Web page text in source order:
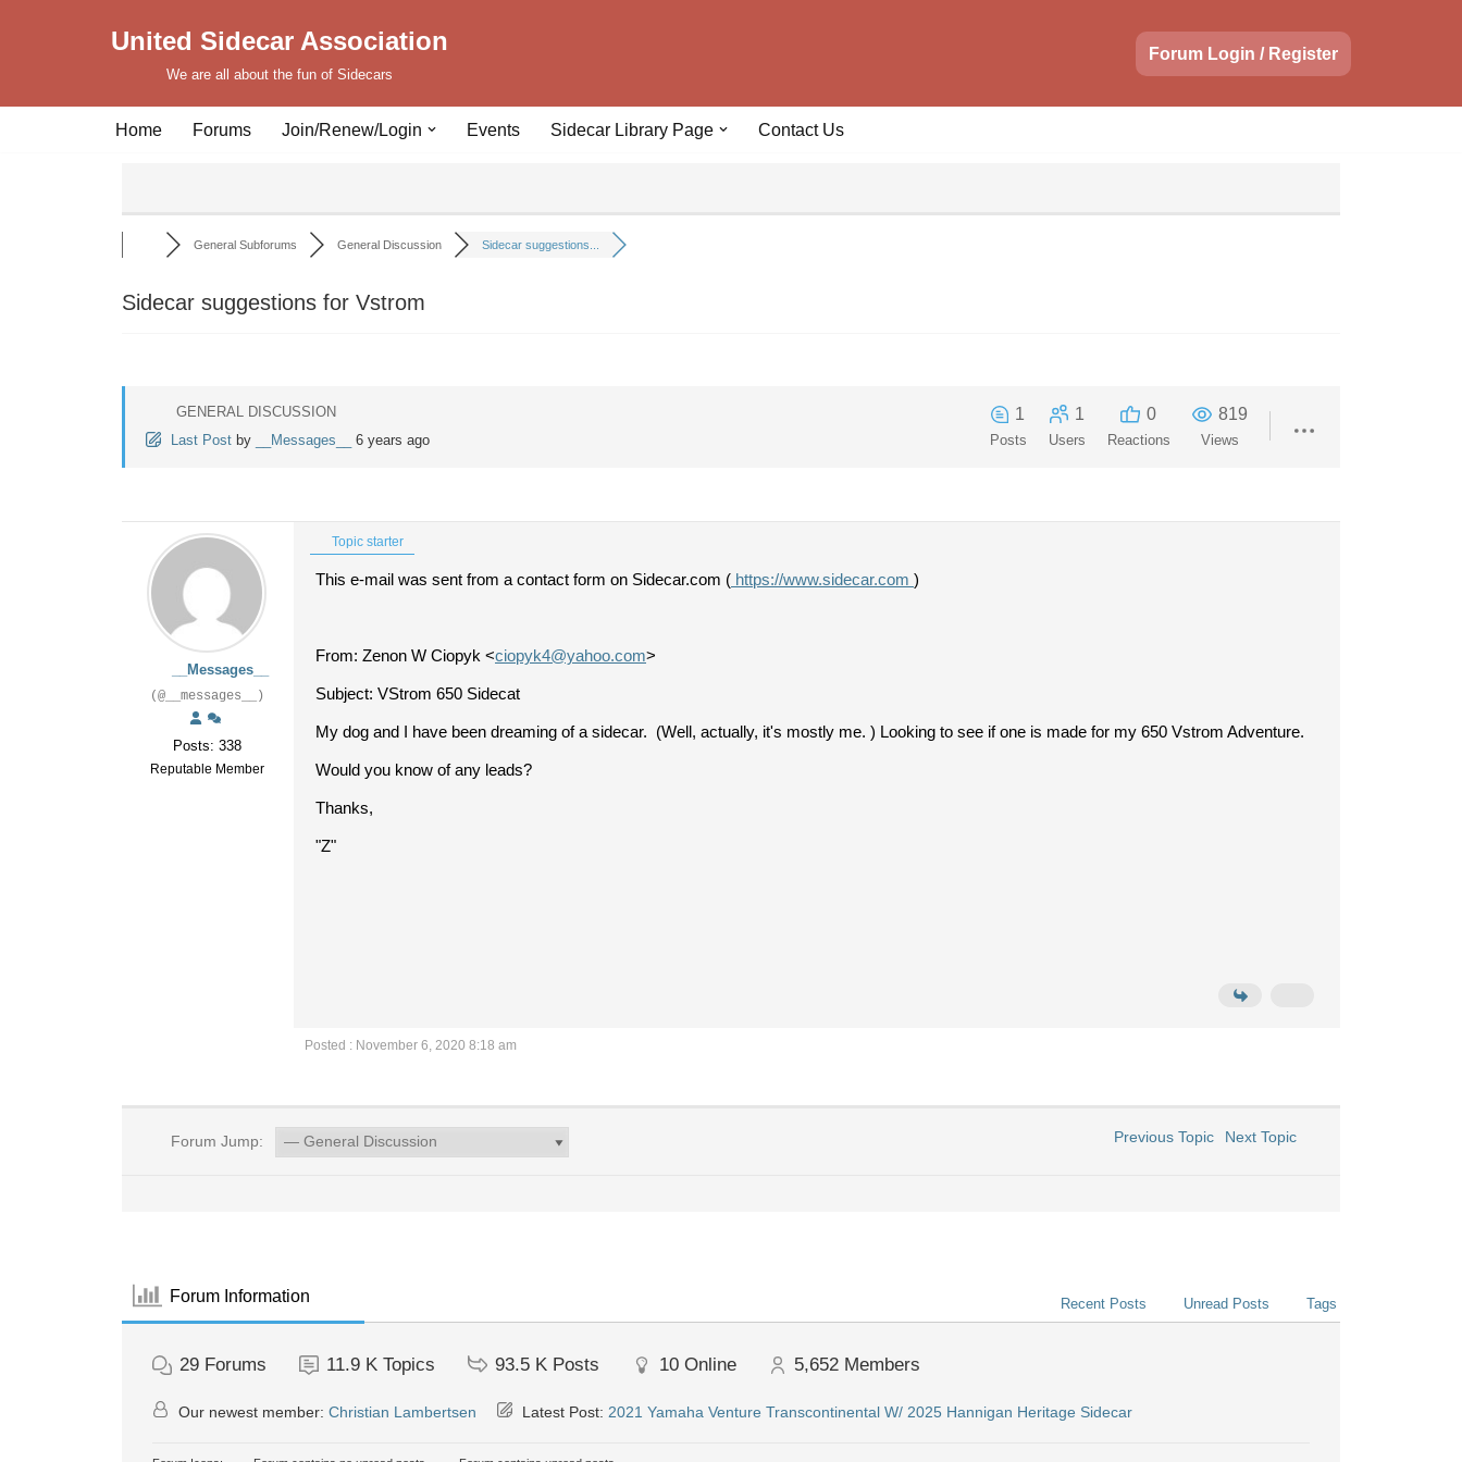
United Sidecar Association
We are all about the fun of Sidecars
Forum Login / Register
Home Forums Join/Renew/Login Events Sidecar Library Page Contact Us
General Subforums General Discussion Sidecar suggestions...
Sidecar suggestions for Vstrom
GENERAL DISCUSSION
Last Post by __Messages__ 6 years ago
1
Posts
1
Users
0
Reactions
819
Views
__Messages__
(@__messages__)
Posts: 338
Reputable Member
Topic starter
This e-mail was sent from a contact form on Sidecar.com ( https://www.sidecar.com )
From: Zenon W Ciopyk <ciopyk4@yahoo.com>
Subject: VStrom 650 Sidecat
My dog and I have been dreaming of a sidecar. (Well, actually, it's mostly me. ) Looking to see if one is made for my 650 Vstrom Adventure.
Would you know of any leads?
Thanks,
"Z"
Posted : November 6, 2020 8:18 am
Forum Jump: Previous Topic Next Topic
Forum Information Recent Posts Unread Posts Tags
29 Forums 11.9 K Topics 93.5 K Posts 10 Online 5,652 Members
Our newest member: Christian Lambertsen Latest Post: 2021 Yamaha Venture Transcontinental W/ 2025 Hannigan Heritage Sidecar